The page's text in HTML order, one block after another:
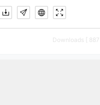
Downloads [ 887 ]